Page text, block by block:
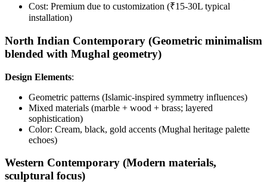
Cost: Premium due to customization (₹15-30L typical
installation)
North Indian Contemporary (Geometric minimalism
blended with Mughal geometry)
Design Elements:
Geometric patterns (Islamic-inspired symmetry influences)
Mixed materials (marble + wood + brass; layered
sophistication)
Color: Cream, black, gold accents (Mughal heritage palette
echoes)
Western Contemporary (Modern materials,
sculptural focus)